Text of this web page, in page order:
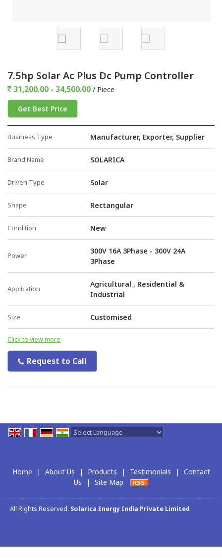
7.5hp Solar Ac Plus Dc Pump Controller
31,200.00 - 34,500.00 / Piece
Get Best Price
Business Type Manufacturer, Exporter, Supplier
Brand Name SOLARICA
Driven Type Solar
Shape Rectangular
Condition New
Power
300V 16A 3Phase - 300V 24A
3Phase
Application
Agricultural , Residential &
Industrial
Size Customised
Click to view more
Request to Call
Home | About Us | Products | Testimonials |
Contact
Us
| Site Map
All Rights Reserved. Solarica Energy India Private Limited